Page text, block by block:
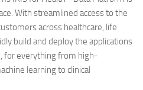
With streamlined access to the
across healthcare, life
build and deploy the applications
for everything from high-
learning to clinical